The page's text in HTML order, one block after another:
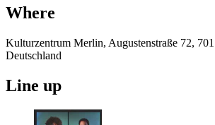
Where
Kulturzentrum Merlin, Augustenstraße 72,
Deutschland
Line up